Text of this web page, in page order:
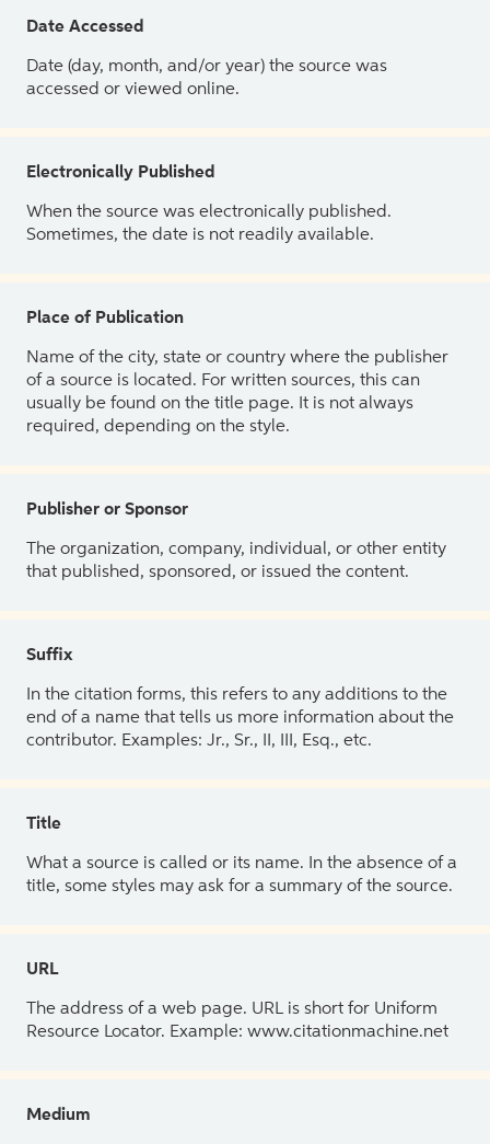
Date Accessed
Date (day, month, and/or year) the source was
accessed or viewed online.
Electronically Published
When the source was electronically published.
Sometimes, the date is not readily available.
Place of Publication
Name of the city, state or country where the publisher
of a source is located. For written sources, this can
usually be found on the title page. It is not always
required, depending on the style.
Publisher or Sponsor
The organization, company, individual, or other entity
that published, sponsored, or issued the content.
Suffix
In the citation forms, this refers to any additions to the
end of a name that tells us more information about the
contributor. Examples: Jr., Sr., II, III, Esq., etc.
Title
What a source is called or its name. In the absence of a
title, some styles may ask for a summary of the source.
URL
The address of a web page. URL is short for Uniform
Resource Locator. Example: www.citationmachine.net
Medium